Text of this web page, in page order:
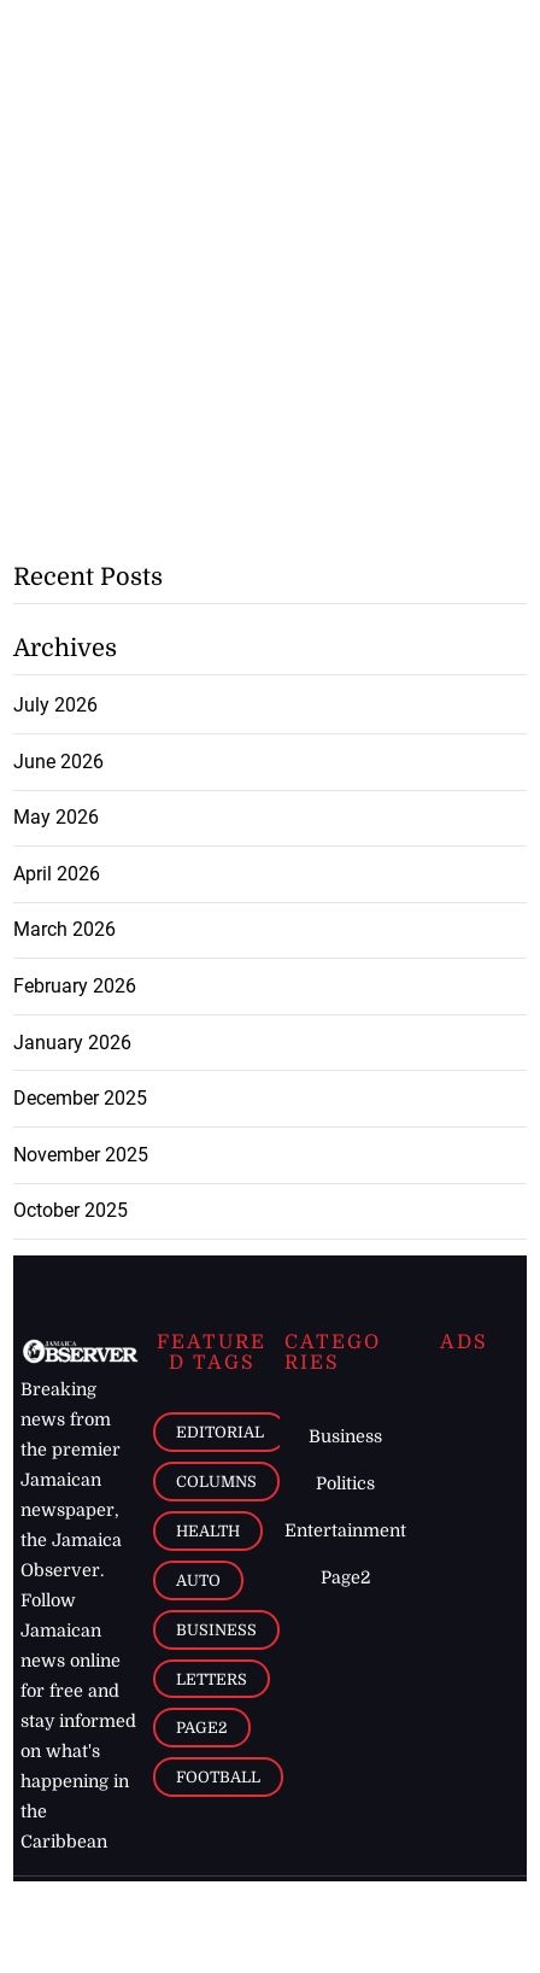
Recent Posts
Archives
July 2026
June 2026
May 2026
April 2026
March 2026
February 2026
January 2026
December 2025
November 2025
October 2025
Breaking
news from
the premier
Jamaican
newspaper,
the Jamaica
Observer.
Follow
Jamaican
news online
for free and
stay informed
on what's
happening in
the
Caribbean
FEATURE
D TAGS
EDITORIAL
COLUMNS
HEALTH
AUTO
BUSINESS
LETTERS
PAGE2
FOOTBALL
CATEGO
RIES
Business
Politics
Entertainment
Page2
ADS